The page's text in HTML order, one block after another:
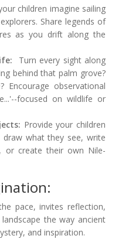
children imagine sailing
Share legends of
as you drift along the
Turn every sight along
behind that palm grove?
Encourage observational
focused on wildlife or
Provide your children
what they see, write
or create their own Nile-
pace, invites reflection,
the way ancient
and inspiration.